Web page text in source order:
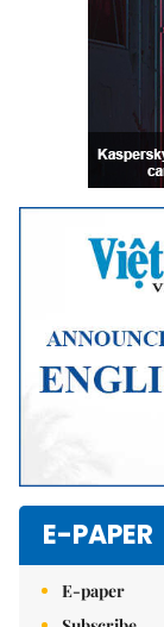
E-PAPER
E-paper